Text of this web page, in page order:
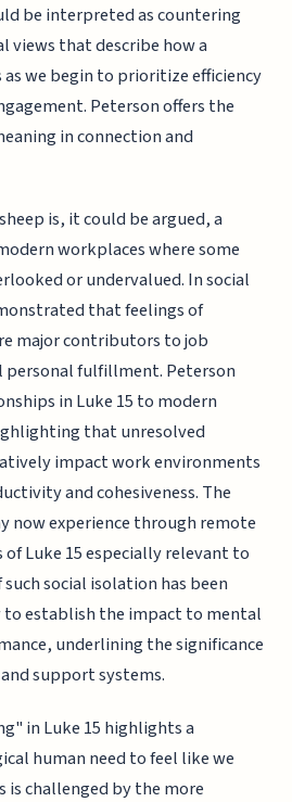
be interpreted as countering
that describe how a
we begin to prioritize efficiency
Peterson offers the
in connection and
is, it could be argued, a
workplaces where some
or undervalued. In social
that feelings of
major contributors to job
personal fulfillment. Peterson
in Luke 15 to modern
that unresolved
impact work environments
and cohesiveness. The
now experience through remote
Luke 15 especially relevant to
social isolation has been
to establish the impact to mental
underlining the significance
support systems.
in Luke 15 highlights a
human need to feel like we
is challenged by the more